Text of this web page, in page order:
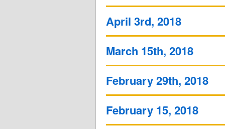
April 3rd, 2018
March 15th, 2018
February 29th, 2018
February 15, 2018